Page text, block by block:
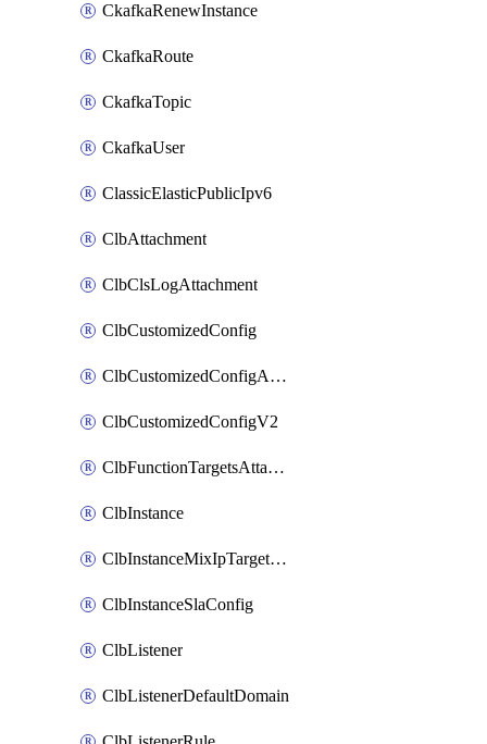
CkafkaRenewInstance
CkafkaRoute
CkafkaTopic
CkafkaUser
ClassicElasticPublicIpv6
ClbAttachment
ClbClsLogAttachment
ClbCustomizedConfig
ClbCustomizedConfigAttachment
ClbCustomizedConfigV2
ClbFunctionTargetsAttachment
ClbInstance
ClbInstanceMixIpTargetConfig
ClbInstanceSlaConfig
ClbListener
ClbListenerDefaultDomain